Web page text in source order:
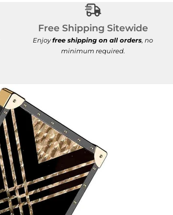
Free Shipping Sitewide
Free Shipping Sitewide
Enjoyfree shipping on all orders, no
minimum required.